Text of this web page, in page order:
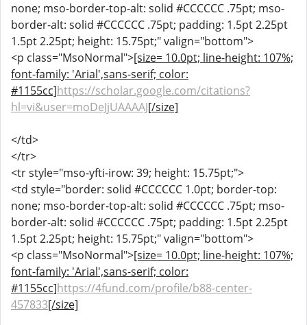
none; mso-border-top-alt: solid #CCCCCC .75pt; mso-
border-alt: solid #CCCCCC .75pt; padding: 1.5pt 2.25pt
1.5pt 2.25pt; height: 15.75pt;" valign="bottom">
<p class="MsoNormal">[size= 10.0pt; line-height: 107%;
font-family: 'Arial',sans-serif; color:
#1155cc]https://scholar.google.com/citations?
hl=vi&user=moDeJjUAAAAJ[/size]
</td>
</tr>
<tr style="mso-yfti-irow: 39; height: 15.75pt;">
<td style="border: solid #CCCCCC 1.0pt; border-top:
none; mso-border-top-alt: solid #CCCCCC .75pt; mso-
border-alt: solid #CCCCCC .75pt; padding: 1.5pt 2.25pt
1.5pt 2.25pt; height: 15.75pt;" valign="bottom">
<p class="MsoNormal">[size= 10.0pt; line-height: 107%;
font-family: 'Arial',sans-serif; color:
#1155cc]https://4fund.com/profile/b88-center-
457833[/size]